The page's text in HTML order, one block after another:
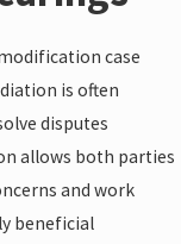
case
is often
disputes
allows both parties
and work
beneficial